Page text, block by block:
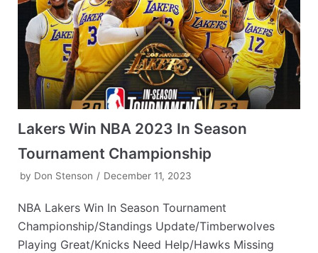
Lakers Win NBA 2023 In Season
Tournament Championship
by Don Stenson December 11, 2023
NBA Lakers Win In Season Tournament
Championship/Standings Update/Timberwolves
Playing Great/Knicks Need Help/Hawks Missing